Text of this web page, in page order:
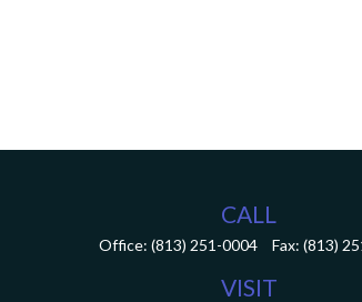
CALL
Office: (813) 251-0004 Fax: (813)
VISIT